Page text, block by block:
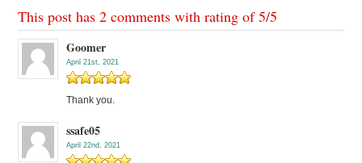
This post has 2 comments with rating of5/5
Goomer
April 21st, 2021
Thank you.
ssafe05
April 22nd, 2021